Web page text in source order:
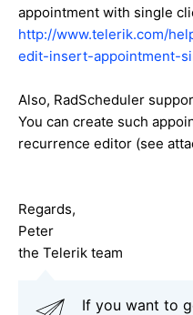
appointment with single
http://www.telerik.com/
edit-insert-appointment-
Also, RadScheduler
You can create such
recurrence editor (see
Regards,
Peter
the Telerik team
If you want to